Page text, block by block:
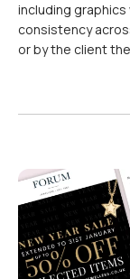
including
consistency
or by the client